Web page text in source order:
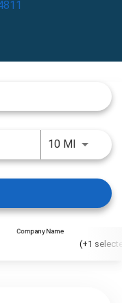
10 MIUse
(+1
Company Name